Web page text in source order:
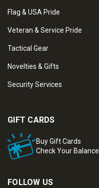
Flag & USA Pride
Veteran & Service Pride
Tactical Gear
Novelties & Gifts
Security Services
GIFT CARDS
Buy Gift Cards
Check Your Balance
FOLLOW US